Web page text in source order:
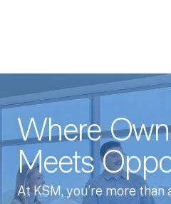
Where
Meets
At KSM, you’re more than